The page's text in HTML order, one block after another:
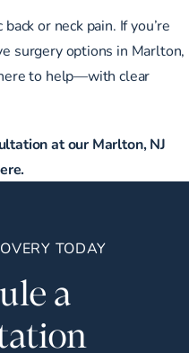
or neck pain. If you’re
surgery options in Marlton,
to help—with clear
at our Marlton, NJ
TODAY
a